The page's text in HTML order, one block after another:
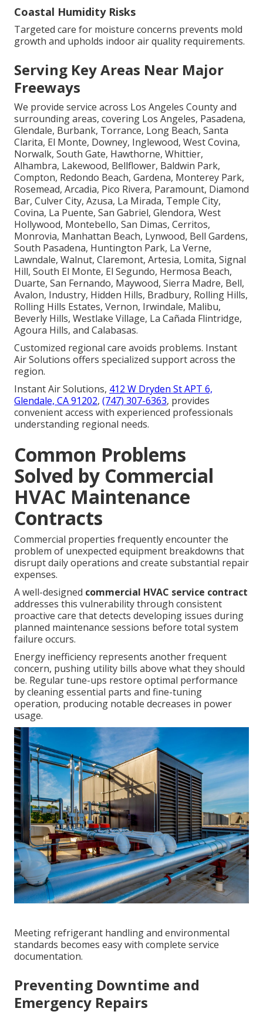
Coastal Humidity Risks
Targeted care for moisture concerns prevents mold
growth and upholds indoor air quality requirements.
Serving Key Areas Near Major
Freeways
We provide service across Los Angeles County and
surrounding areas, covering Los Angeles, Pasadena,
Glendale, Burbank, Torrance, Long Beach, Santa
Clarita, El Monte, Downey, Inglewood, West Covina,
Norwalk, South Gate, Hawthorne, Whittier,
Alhambra, Lakewood, Bellflower, Baldwin Park,
Compton, Redondo Beach, Gardena, Monterey Park,
Rosemead, Arcadia, Pico Rivera, Paramount, Diamond
Bar, Culver City, Azusa, La Mirada, Temple City,
Covina, La Puente, San Gabriel, Glendora, West
Hollywood, Montebello, San Dimas, Cerritos,
Monrovia, Manhattan Beach, Lynwood, Bell Gardens,
South Pasadena, Huntington Park, La Verne,
Lawndale, Walnut, Claremont, Artesia, Lomita, Signal
Hill, South El Monte, El Segundo, Hermosa Beach,
Duarte, San Fernando, Maywood, Sierra Madre, Bell,
Avalon, Industry, Hidden Hills, Bradbury, Rolling Hills,
Rolling Hills Estates, Vernon, Irwindale, Malibu,
Beverly Hills, Westlake Village, La Cañada Flintridge,
Agoura Hills, and Calabasas.
Customized regional care avoids problems. Instant
Air Solutions offers specialized support across the
region.
Instant Air Solutions, 412 W Dryden St APT 6,
Glendale, CA 91202, (747) 307-6363, provides
convenient access with experienced professionals
understanding regional needs.
Common Problems
Solved by Commercial
HVAC Maintenance
Contracts
Commercial properties frequently encounter the
problem of unexpected equipment breakdowns that
disrupt daily operations and create substantial repair
expenses.
A well-designed commercial HVAC service contract
addresses this vulnerability through consistent
proactive care that detects developing issues during
planned maintenance sessions before total system
failure occurs.
Energy inefficiency represents another frequent
concern, pushing utility bills above what they should
be. Regular tune-ups restore optimal performance
by cleaning essential parts and fine-tuning
operation, producing notable decreases in power
usage.
Meeting refrigerant handling and environmental
standards becomes easy with complete service
documentation.
Preventing Downtime and
Emergency Repairs